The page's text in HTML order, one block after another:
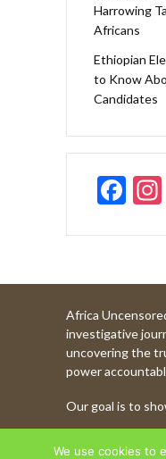
Harrowing
Africans
Ethiopian
to Know
Candidates
F
e
b
o
k
Africa
investigative
uncovering the
power
Our goal is to
WATCH MORE
We use cookies to